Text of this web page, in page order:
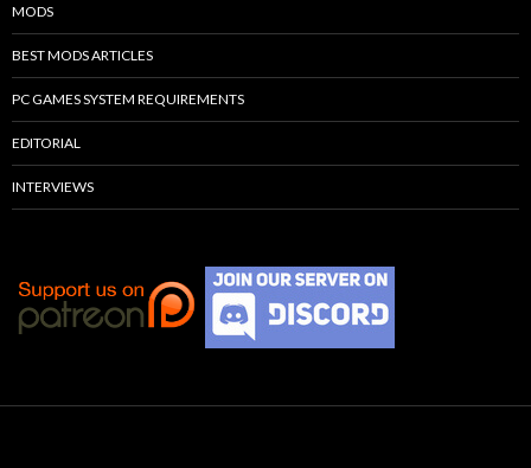
MODS
BEST MODS ARTICLES
PC GAMES SYSTEM REQUIREMENTS
EDITORIAL
INTERVIEWS